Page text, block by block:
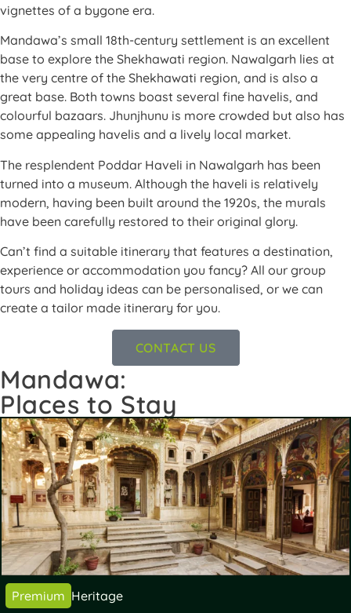
vignettes of a bygone era.
Mandawa’s small 18th-century settlement is an excellent
base to explore the Shekhawati region. Nawalgarh lies at
the very centre of the Shekhawati region, and is also a
great base. Both towns boast several fine havelis, and
colourful bazaars. Jhunjhunu is more crowded but also has
some appealing havelis and a lively local market.
The resplendent Poddar Haveli in Nawalgarh has been
turned into a museum. Although the haveli is relatively
modern, having been built around the 1920s, the murals
have been carefully restored to their original glory.
Can’t find a suitable itinerary that features a destination,
experience or accommodation you fancy? All our group
tours and holiday ideas can be personalised, or we can
create a tailor made itinerary for you.
CONTACT US
Mandawa:
Places to Stay
Premium Heritage